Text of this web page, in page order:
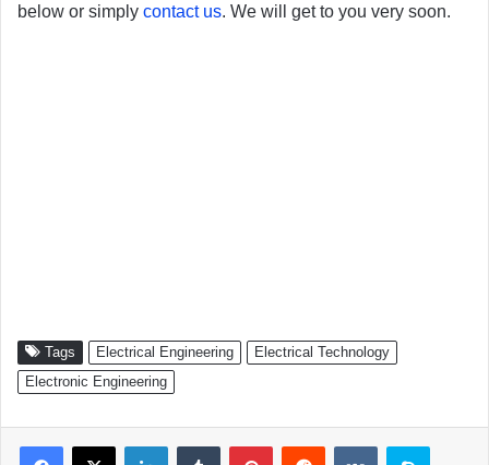
below or simply contact us. We will get to you very soon.
Tags Electrical Engineering
Electrical Technology
Electronic Engineering
X